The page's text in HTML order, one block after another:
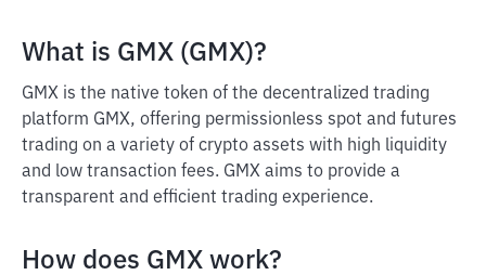
What is GMX (GMX)?
GMX is the native token of the decentralized trading
platform GMX, offering permissionless spot and futures
trading on a variety of crypto assets with high liquidity
and low transaction fees. GMX aims to provide a
transparent and efficient trading experience.
How does GMX work?